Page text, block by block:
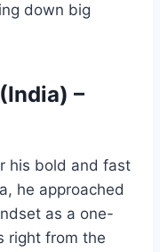
down big
–
his bold and fast
he approached
as a one-
right from the